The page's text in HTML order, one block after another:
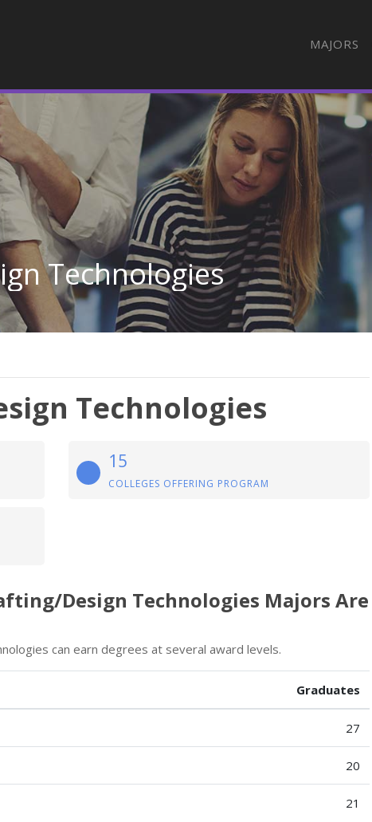
MAJORS
Technologies
Technologies
15
COLLEGES OFFERING PROGRAM
Design Technologies Majors Are
can earn degrees at several award levels.
Graduates
27
20
21